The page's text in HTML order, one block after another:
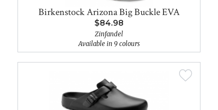
Birkenstock Arizona Big Buckle EVA
$84.98
Zinfandel
Available in 9 colours